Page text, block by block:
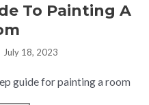
To Painting A
July 18, 2023
guide for painting a room